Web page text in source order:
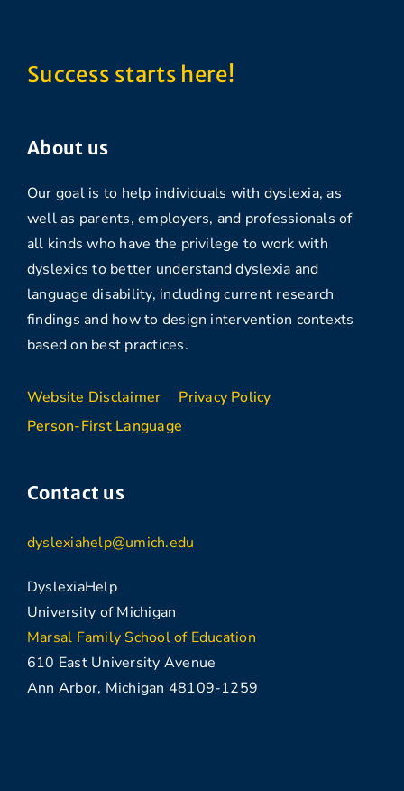
Success starts here!
About us
Our goal is to help individuals with dyslexia, as
well as parents, employers, and professionals of
all kinds who have the privilege to work with
dyslexics to better understand dyslexia and
language disability, including current research
findings and how to design intervention contexts
based on best practices.
Website Disclaimer
Privacy Policy
Person-First Language
Contact us
dyslexiahelp@umich.edu
DyslexiaHelp
University of Michigan
Marsal Family School of Education
610 East University Avenue
Ann Arbor, Michigan 48109-1259